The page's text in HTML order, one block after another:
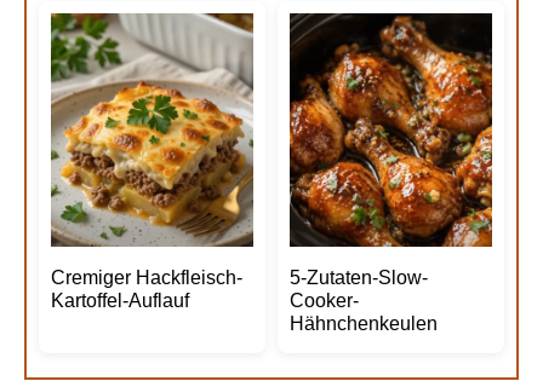
Cremiger Hackfleisch-
Kartoffel-Auflauf
5-Zutaten-Slow-
Cooker-
Hähnchenkeulen